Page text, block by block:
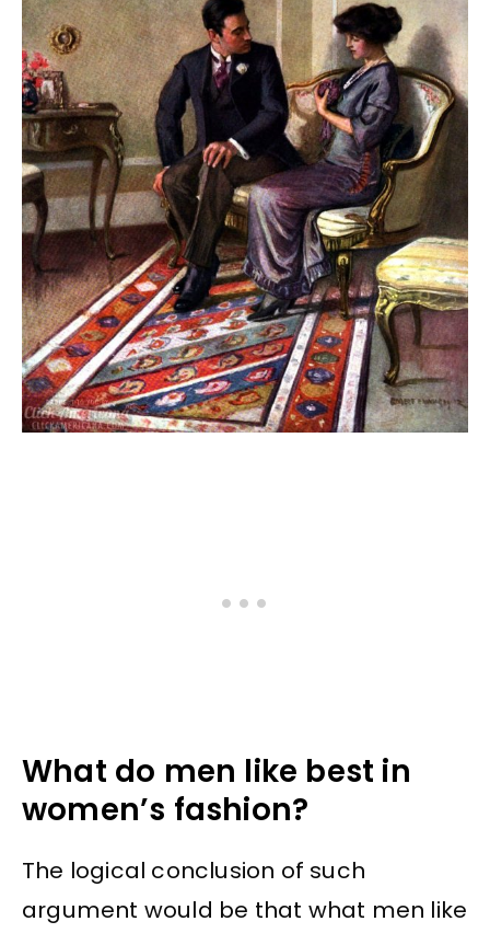
What do men like best in
women’s fashion?
The logical conclusion of such
argument would be that what men like